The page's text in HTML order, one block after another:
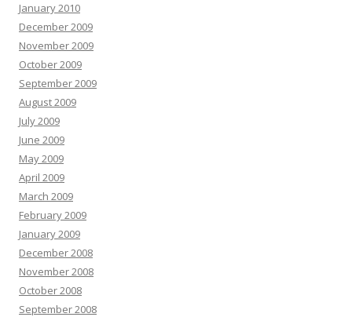
January 2010
December 2009
November 2009
October 2009
September 2009
August 2009
July 2009
June 2009
May 2009
April 2009
March 2009
February 2009
January 2009
December 2008
November 2008
October 2008
September 2008